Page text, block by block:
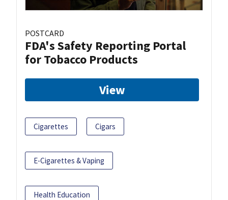
POSTCARD
FDA's Safety Reporting Portal
for Tobacco Products
View
Cigarettes Cigars
E-Cigarettes & Vaping
Health Education